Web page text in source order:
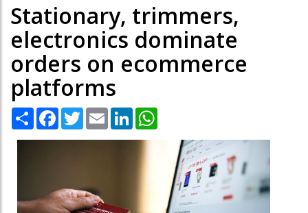
Stationary, trimmers,
electronics dominate
orders on ecommerce
platforms
Share Facebook
TwitterEmail LinkedIn